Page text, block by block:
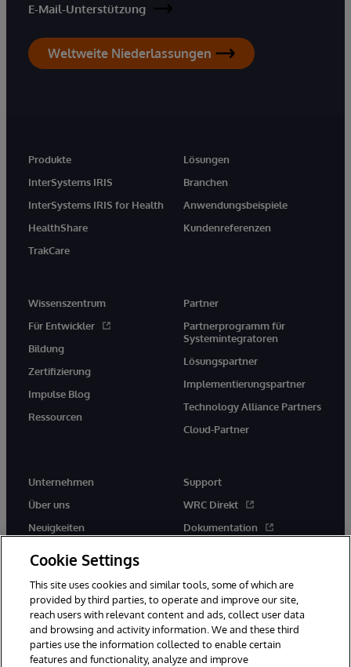
E-Mail-Unterstützung
Weltweite Niederlassungen
Produkte
InterSystems IRIS
InterSystems IRIS for Health
HealthShare
TrakCare
Lösungen
Branchen
Anwendungsbeispiele
Kundenreferenzen
Wissenszentrum
Für Entwickler
Bildung
Zertifizierung
Impulse Blog
Ressourcen
Partner
Partnerprogramm für
Systemintegratoren
Lösungspartner
Implementierungspartner
Technology Alliance Partners
Cloud-Partner
Unternehmen
Über uns
Neuigkeiten
Support
WRC Direkt
Dokumentation
Cookie Settings
This site uses cookies and similar tools, some of which are
provided by third parties, to operate and improve our site,
reach users with relevant content and ads, collect user data
and browsing and activity information. We and these third
parties use the information collected to enable certain
features and functionality, analyze and improve